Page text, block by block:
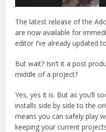
The latest release of the
are now available for
editor I’ve already updated
But wait? Isn’t it a post
middle of a project?
Yes, yes it is. But as you’ll
installs side by side to the
means you can safely play
keeping your current